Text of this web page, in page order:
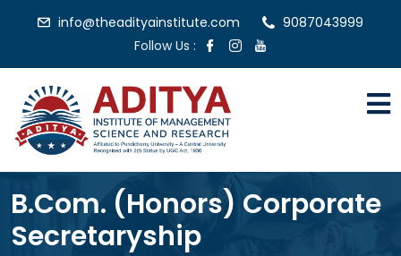
info@theadityainstitute.com
9087043999
Follow Us :
B.Com. (Honors) Corporate
Secretaryship